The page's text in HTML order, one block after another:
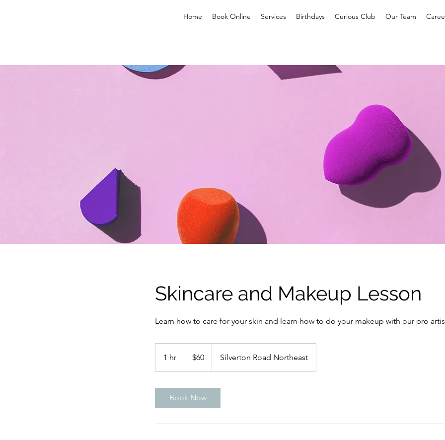
Home Book Online Services Birthdays Curious Club Our Team
Skincare and Makeup Lesson
Learn how to care for your skin and learn how to do your makeup with our pro
1 hr
dollars$60 Silverton Road Northeast
Book Now